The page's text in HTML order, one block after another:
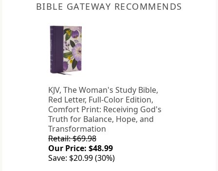
BIBLE GATEWAY RECOMMENDS
KJV, The Woman's Study Bible,
Red Letter, Full-Color Edition,
Comfort Print: Receiving God's
Truth for Balance, Hope, and
Transformation
Retail: $69.98
Our Price: $48.99
Save: $20.99 (30%)